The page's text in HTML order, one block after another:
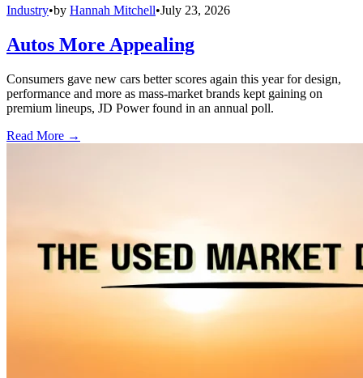
Industry•by Hannah Mitchell•July 23, 2026
Autos More Appealing
Consumers gave new cars better scores again this year for design,
performance and more as mass-market brands kept gaining on
premium lineups, JD Power found in an annual poll.
Read More →